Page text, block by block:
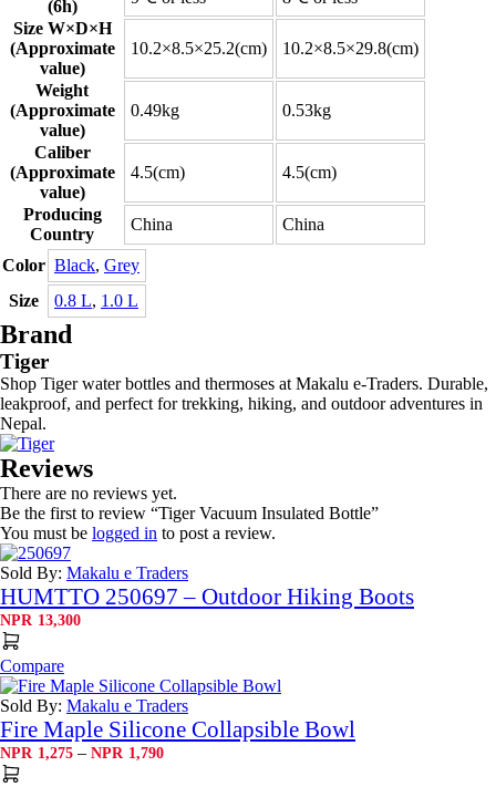
(6h)
Size W×D×H
(Approximate
value)
10.2×8.5×25.2(cm) 10.2×8.5×29.8(cm)
Weight
(Approximate
value)
0.49kg 0.53kg
Caliber
(Approximate
value)
4.5(cm) 4.5(cm)
Producing
Country
China China
Color Black, Grey
Size
0.8 L, 1.0 L
Brand
Tiger
Shop Tiger water bottles and thermoses at Makalu e-Traders. Durable,
leakproof, and perfect for trekking, hiking, and outdoor adventures in
Nepal.
Reviews
There are no reviews yet.
Be the first to review “Tiger Vacuum Insulated Bottle”
You must be logged in to post a review.
Sold By: Makalu e Traders
HUMTTO 250697 – Outdoor Hiking Boots
NPR 13,300
Compare
Sold By: Makalu e Traders
Fire Maple Silicone Collapsible Bowl
NPR 1,275 – NPR 1,790Price